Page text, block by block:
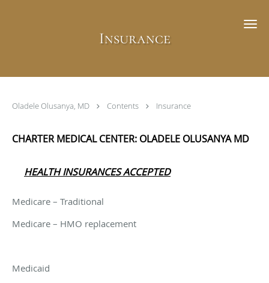
Insurance
Oladele Olusanya, MD Contents Insurance
CHARTER MEDICAL CENTER: OLADELE OLUSANYA MD
HEALTH INSURANCES ACCEPTED
Medicare – Traditional
Medicare – HMO replacement
Medicaid